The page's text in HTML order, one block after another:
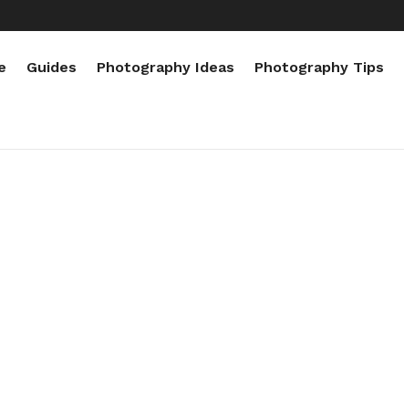
Guides Photography Ideas Photography Tips